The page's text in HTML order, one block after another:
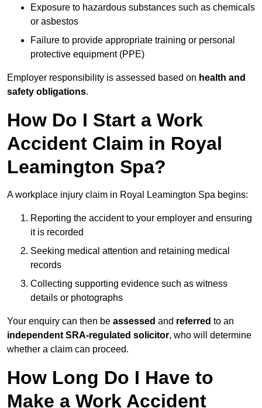
Exposure to hazardous substances such as chemicals
or asbestos
Failure to provide appropriate training or personal
protective equipment (PPE)
Employer responsibility is assessed based on health and
safety obligations.
How Do I Start a Work
Accident Claim in Royal
Leamington Spa?
A workplace injury claim in Royal Leamington Spa begins:
Reporting the accident to your employer and ensuring
it is recorded
Seeking medical attention and retaining medical
records
Collecting supporting evidence such as witness
details or photographs
Your enquiry can then be assessed and referred to an
independent SRA-regulated solicitor, who will determine
whether a claim can proceed.
How Long Do I Have to
Make a Work Accident